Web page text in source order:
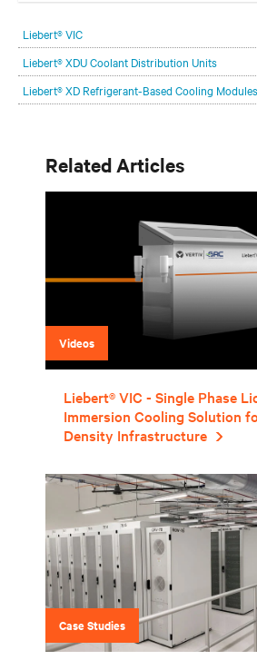
Liebert® VIC
Liebert® XDU Coolant Distribution Units
Liebert® XD Refrigerant-Based Cooling Modules
Related Articles
Videos
Liebert® VIC - Single Phase
Immersion Cooling Solution
Density Infrastructure
Case Studies